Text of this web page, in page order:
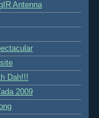
Antenna
Dah!!!
2009